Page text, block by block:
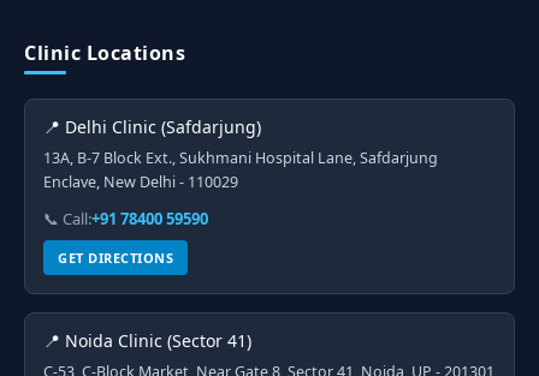
Clinic Locations
📍 Delhi Clinic (Safdarjung)
13A, B-7 Block Ext., Sukhmani Hospital Lane, Safdarjung
Enclave, New Delhi - 110029
📞 Call:+91 78400 59590
GET DIRECTIONS
📍 Noida Clinic (Sector 41)